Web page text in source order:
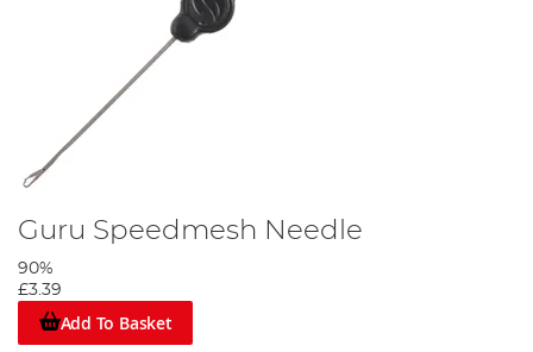
Guru Speedmesh Needle
90%
£3.39
Add To Basket